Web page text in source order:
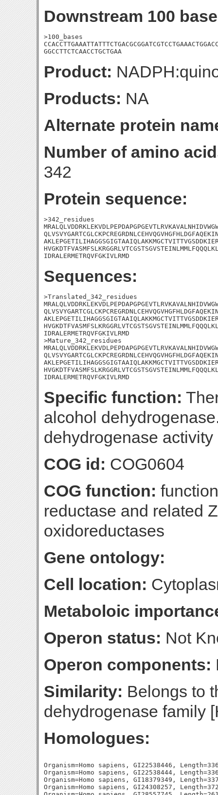
Downstream 100
>100_bases
GGCCTTCTCAACCTGCTGAA
Product:
Products: NA
Alternate protein
Number of amino
342
Protein sequence:
>342_residues
IDRALERMETRQVFGKIVLRMD
Sequences:
>Translated_342_residues
IDRALERMETRQVFGKIVLRMD
>Mature_342_residues
IDRALERMETRQVFGKIVLRMD
Specific function:
alcohol
dehydrogenase activity
COG id: COG0604
COG function:
reductase and related
oxidoreductases
Gene ontology:
Cell location:
Metaboloic
Operon status: Not
Operon components:
Similarity: Belongs to
dehydrogenase family
Homologues:
Organism=Homo sapiens, GI22538446,
Organism=Homo sapiens, GI22538444,
Organism=Homo sapiens, GI18379349,
Organism=Homo sapiens, GI24308257,